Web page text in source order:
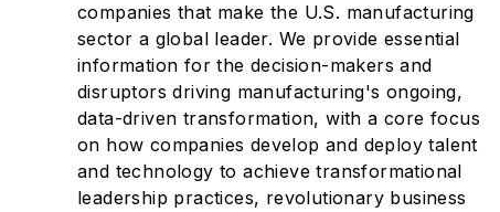
companies that make the U.S. manufacturing
sector a global leader. We provide essential
information for the decision-makers and
disruptors driving manufacturing's ongoing,
data-driven transformation, with a core focus
on how companies develop and deploy talent
and technology to achieve transformational
leadership practices, revolutionary business